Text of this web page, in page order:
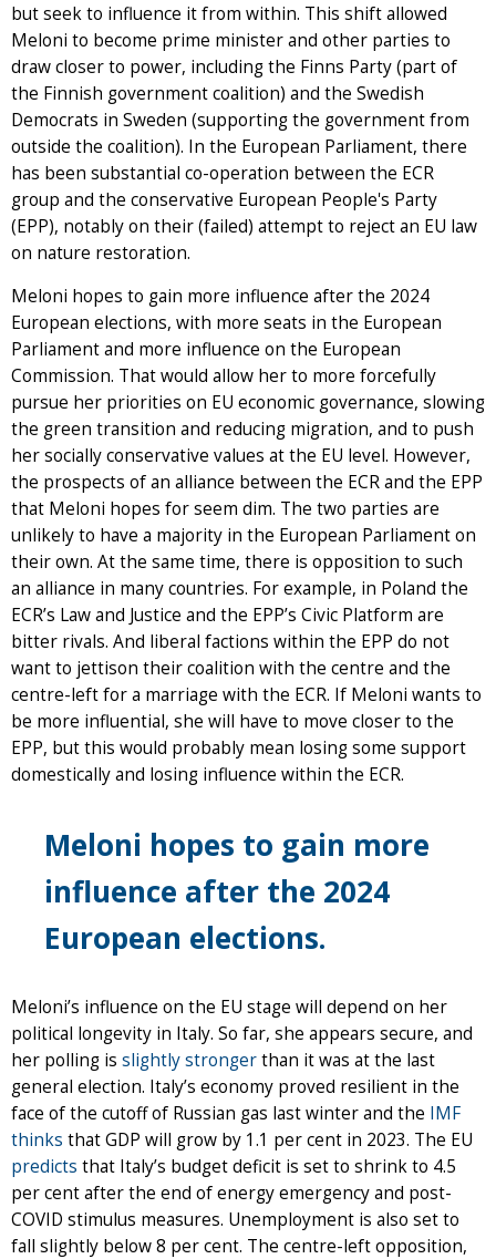
but seek to influence it from within. This shift allowed
Meloni to become prime minister and other parties to
draw closer to power, including the Finns Party (part of
the Finnish government coalition) and the Swedish
Democrats in Sweden (supporting the government from
outside the coalition). In the European Parliament, there
has been substantial co-operation between the ECR
group and the conservative European People's Party
(EPP), notably on their (failed) attempt to reject an EU law
on nature restoration.
Meloni hopes to gain more influence after the 2024
European elections, with more seats in the European
Parliament and more influence on the European
Commission. That would allow her to more forcefully
pursue her priorities on EU economic governance, slowing
the green transition and reducing migration, and to push
her socially conservative values at the EU level. However,
the prospects of an alliance between the ECR and the EPP
that Meloni hopes for seem dim. The two parties are
unlikely to have a majority in the European Parliament on
their own. At the same time, there is opposition to such
an alliance in many countries. For example, in Poland the
ECR’s Law and Justice and the EPP’s Civic Platform are
bitter rivals. And liberal factions within the EPP do not
want to jettison their coalition with the centre and the
centre-left for a marriage with the ECR. If Meloni wants to
be more influential, she will have to move closer to the
EPP, but this would probably mean losing some support
domestically and losing influence within the ECR.
Meloni hopes to gain more
influence after the 2024
European elections.
Meloni’s influence on the EU stage will depend on her
political longevity in Italy. So far, she appears secure, and
her polling is slightly strongerthan it was at the last
general election. Italy’s economy proved resilient in the
face of the cutoff of Russian gas last winter and the IMF
thinks that GDP will grow by 1.1 per cent in 2023. The EU
predicts that Italy’s budget deficit is set to shrink to 4.5
per cent after the end of energy emergency and post-
COVID stimulus measures. Unemployment is also set to
fall slightly below 8 per cent. The centre-left opposition,